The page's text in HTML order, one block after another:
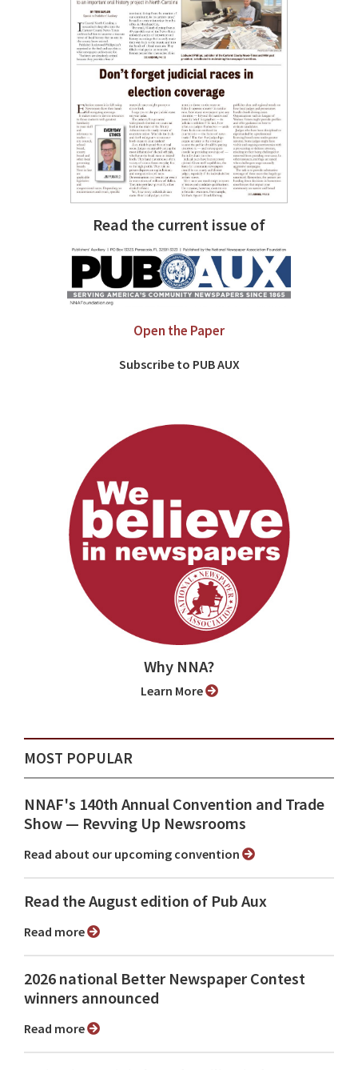
Read the current issue of
Open the Paper
Subscribe to PUB AUX
Why NNA?
Learn More
MOST POPULAR
NNAF's 140th Annual Convention and Trade
Show ⁠— Revving Up Newsrooms
Read about our upcoming convention
Read the August edition of Pub Aux
Read more
2026 national Better Newspaper Contest
winners announced
Read more